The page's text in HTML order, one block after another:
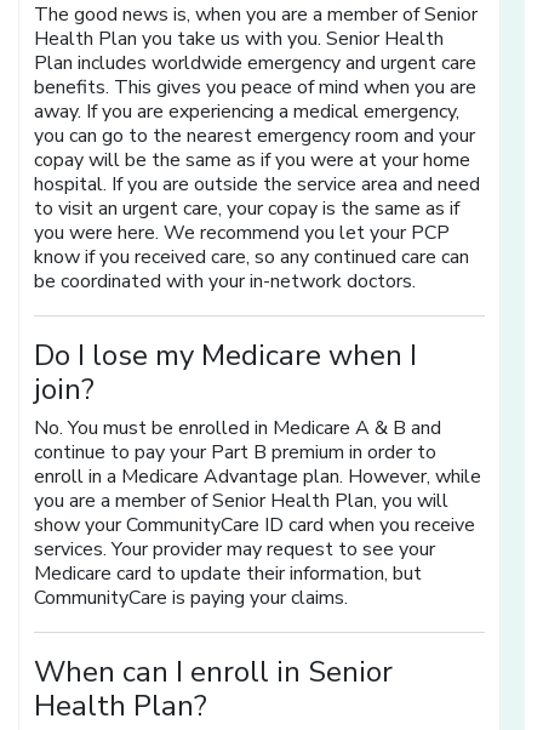
The good news is, when you are a member of Senior
Health Plan you take us with you. Senior Health
Plan includes worldwide emergency and urgent care
benefits. This gives you peace of mind when you are
away. If you are experiencing a medical emergency,
you can go to the nearest emergency room and your
copay will be the same as if you were at your home
hospital. If you are outside the service area and need
to visit an urgent care, your copay is the same as if
you were here. We recommend you let your PCP
know if you received care, so any continued care can
be coordinated with your in-network doctors.
Do I lose my Medicare when I
join?
No. You must be enrolled in Medicare A & B and
continue to pay your Part B premium in order to
enroll in a Medicare Advantage plan. However, while
you are a member of Senior Health Plan, you will
show your CommunityCare ID card when you receive
services. Your provider may request to see your
Medicare card to update their information, but
CommunityCare is paying your claims.
When can I enroll in Senior
Health Plan?